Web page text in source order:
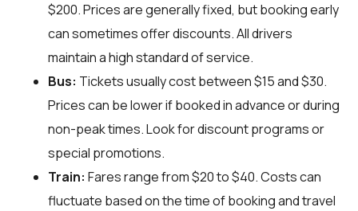
$200. Prices are generally fixed, but booking early
can sometimes offer discounts. All drivers
maintain a high standard of service.
Bus: Tickets usually cost between $15 and $30.
Prices can be lower if booked in advance or during
non-peak times. Look for discount programs or
special promotions.
Train: Fares range from $20 to $40. Costs can
fluctuate based on the time of booking and travel